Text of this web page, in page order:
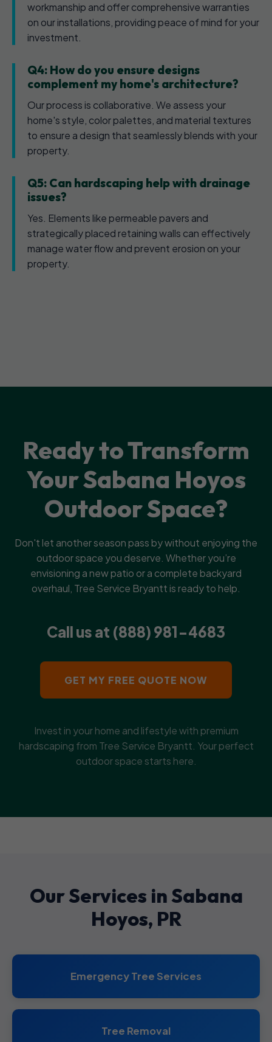
workmanship and offer comprehensive warranties
on our installations, providing peace of mind for your
investment.
Q4: How do you ensure designs
complement my home's architecture?
Our process is collaborative. We assess your
home's style, color palettes, and material textures
to ensure a design that seamlessly blends with your
property.
Q5: Can hardscaping help with drainage
issues?
Yes. Elements like permeable pavers and
strategically placed retaining walls can effectively
manage water flow and prevent erosion on your
property.
Ready to Transform
Your Sabana Hoyos
Outdoor Space?
Don't let another season pass by without enjoying the
outdoor space you deserve. Whether you’re
envisioning a new patio or a complete backyard
overhaul, Tree Service Bryantt is ready to help.
Call us at (888) 981-4683
GET MY FREE QUOTE NOW
Invest in your home and lifestyle with premium
hardscaping from Tree Service Bryantt. Your perfect
outdoor space starts here.
Our Services in Sabana
Hoyos, PR
Emergency Tree Services
Tree Removal